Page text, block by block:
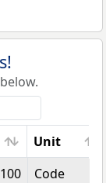
Unit
Unit
Code